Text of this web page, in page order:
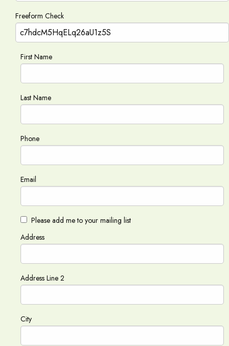
Freeform Check
First Name
Last Name
Phone
Email
Please add me to your mailing list
Address
Address Line 2
City